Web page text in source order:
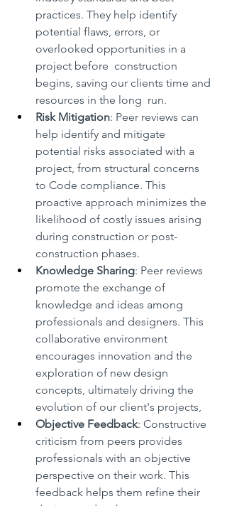
practices. They help identify
potential flaws, errors, or
overlooked opportunities in a
project before  construction
begins, saving our clients time and
resources in the long  run.
Risk Mitigation: Peer reviews can
help identify and mitigate
potential risks associated with a
project, from structural concerns
to Code compliance. This
proactive approach minimizes the
likelihood of costly issues arising
during construction or post-
construction phases.
Knowledge Sharing: Peer reviews
promote the exchange of
knowledge and ideas among
professionals and designers. This
collaborative environment
encourages innovation and the
exploration of new design
concepts, ultimately driving the
evolution of our client's projects,
Objective Feedback: Constructive
criticism from peers provides
professionals with an objective
perspective on their work. This
feedback helps them refine their